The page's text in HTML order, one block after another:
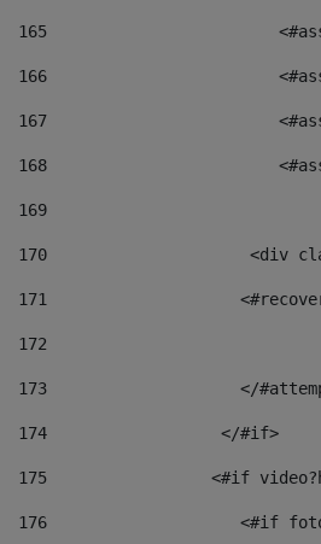
165
166
167
168
169
170
171
172
173
</
174
                  </#if>
175
<#if
176
<#if